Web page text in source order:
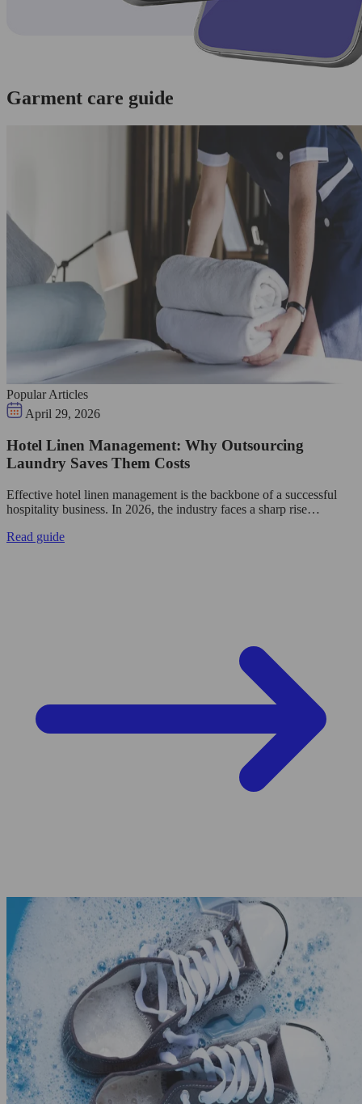
Garment care guide
Popular Articles
April 29, 2026
Hotel Linen Management: Why Outsourcing
Laundry Saves Them Costs
Effective hotel linen management is the backbone of a successful
hospitality business. In 2026, the industry faces a sharp rise…
Read guide